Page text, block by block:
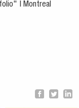
| Montreal